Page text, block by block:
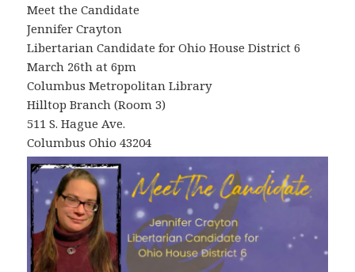
Meet the Candidate
Jennifer Crayton
Libertarian Candidate for Ohio House District 6
March 26th at 6pm
Columbus Metropolitan Library
Hilltop Branch (Room 3)
511 S. Hague Ave.
Columbus Ohio 43204